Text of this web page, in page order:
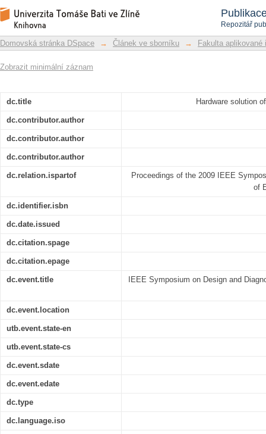
Repozitář
Hardware solution of chaos based
Repozitář DSpace/Manakin
Domovská stránka DSpace → Článek ve sborníku → Fakulta aplikované
Zobrazit minimální záznam
dc.title Hardware solution
dc.contributor.author
dc.contributor.author
dc.contributor.author
dc.relation.ispartof
Proceedings of the 2009 IEEE
of
dc.identifier.isbn
dc.date.issued
dc.citation.spage
dc.citation.epage
dc.event.title IEEE Symposium on Design and
dc.event.location
utb.event.state-en
utb.event.state-cs
dc.event.sdate
dc.event.edate
dc.type
dc.language.iso